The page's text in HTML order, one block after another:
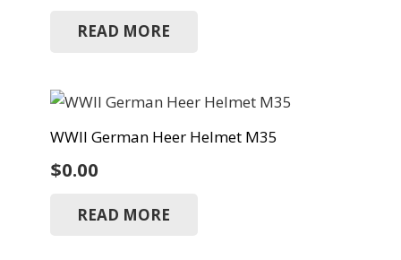
READ MORE
WWII German Heer Helmet M35
$0.00
READ MORE